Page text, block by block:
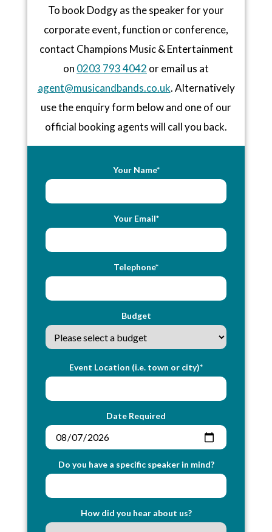
To book Dodgy as the speaker for your
corporate event, function or conference,
contact Champions Music & Entertainment
on 0203 793 4042 or email us at
agent@musicandbands.co.uk. Alternatively
use the enquiry form below and one of our
official booking agents will call you back.
Your Name*
Your Email*
Telephone*
Budget
Event Location (i.e. town or city)*
Date Required
Do you have a specific speaker in mind?
How did you hear about us?